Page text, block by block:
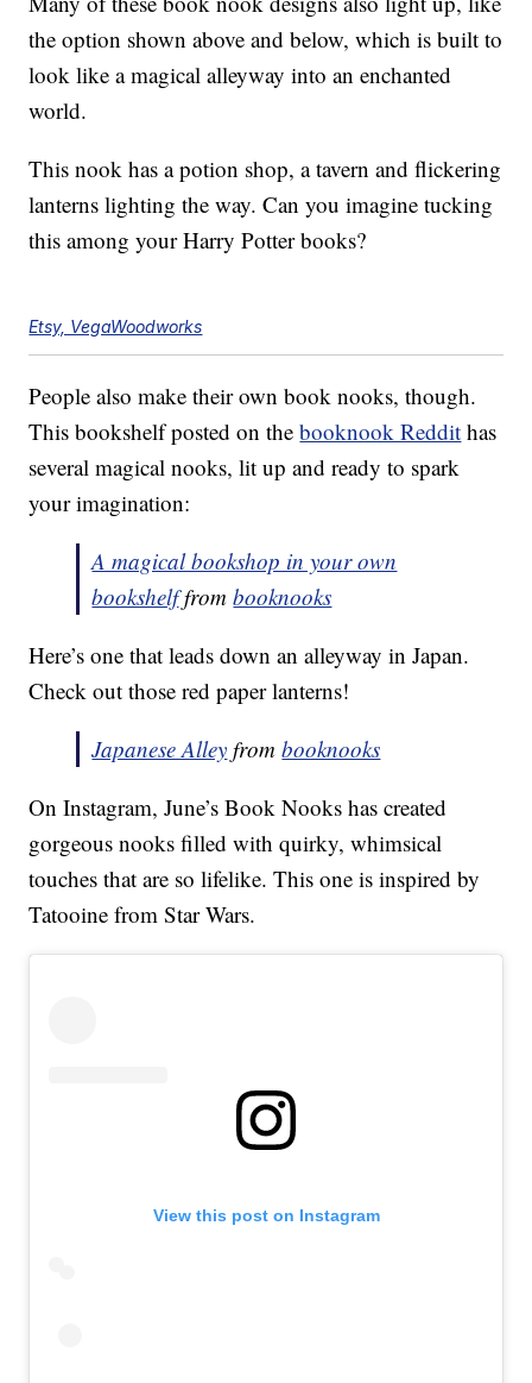
the option shown above and below, which is built to
look like a magical alleyway into an enchanted
world.
This nook has a potion shop, a tavern and flickering
lanterns lighting the way. Can you imagine tucking
this among your Harry Potter books?
Etsy, VegaWoodworks
People also make their own book nooks, though.
This bookshelf posted on thebooknook Reddit has
several magical nooks, lit up and ready to spark
your imagination:
A magical bookshop in your own
bookshelffrombooknooks
Here’s one that leads down an alleyway in Japan.
Check out those red paper lanterns!
Japanese Alley frombooknooks
On Instagram, June’s Book Nooks has created
gorgeous nooks filled with quirky, whimsical
touches that are so lifelike. This one is inspired by
Tatooine from Star Wars.
View this post on Instagram